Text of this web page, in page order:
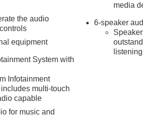
the audio
equipment
System with
Infotainment
multi-touch
capable
for music and
media
6-speaker